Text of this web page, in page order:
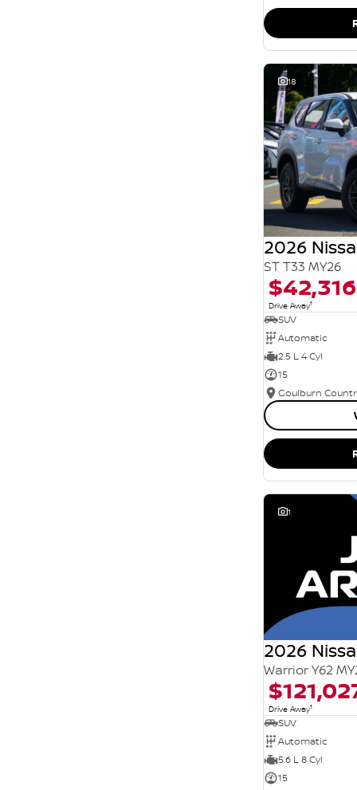
18
2026
ST T33 MY26
$42,316
Drive Away1
SUV
Automatic
2.5 L 4 Cyl
15
1
2026
Warrior Y62
Drive Away1
SUV
Automatic
5.6 L 8 Cyl
15